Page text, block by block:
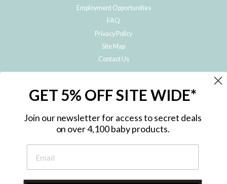
Employment Opportunities
FAQ
Privacy Policy
Site Map
Contact Us
Subscribe to hear about our special offers, free giveaways, and exclusive
GET 5% OFF SITE WIDE*
Join our newsletter for access to secret deals
on over 4,100 baby products.